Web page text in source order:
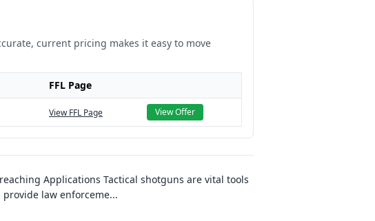
current pricing makes it easy to move
FFL Page
View FFL Page View Offer
Applications Tactical shotguns are vital tools
law enforceme...